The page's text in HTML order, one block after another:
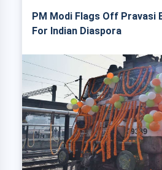
PM Modi Flags Off Pravasi
For Indian Diaspora